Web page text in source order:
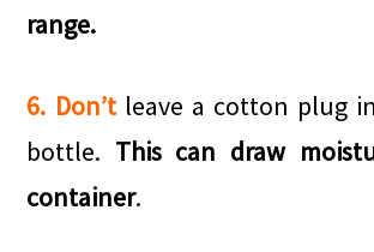
range.
6. Don’t leave a cotton plug
bottle. This can draw
container.